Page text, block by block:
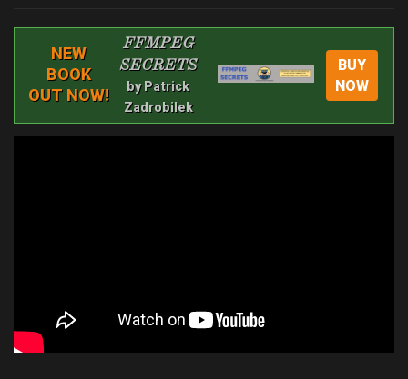
NEW
BOOK
OUT NOW!
FFMPEG
SECRETS
by Patrick
Zadrobilek
BUY
NOW